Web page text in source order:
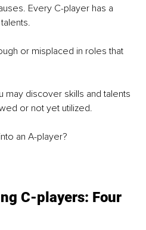
Every C-player has a
or misplaced in roles that
may discover skills and talents
or not yet utilized.
an A-player?
C-players: Four